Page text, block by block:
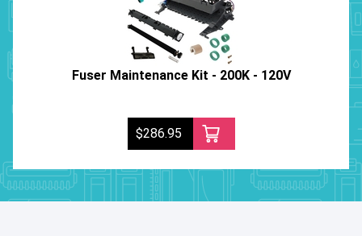
Fuser Maintenance Kit - 200K - 120V
$286.95